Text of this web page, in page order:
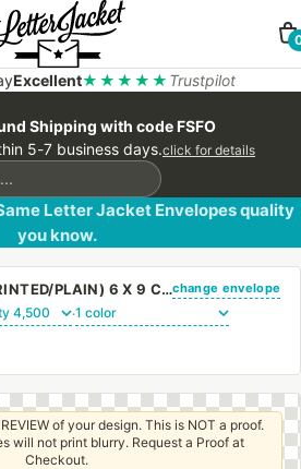
Excellent★★★★★ Trustpilot
Shipping with code FSFO
5-7 business days.click for details
Letter Jacket Envelopes quality
you know.
(CUSTOM PRINTED/PLAIN) 6 X 9 CATALOG ENVELOPE 24# WHITE WOVE WITH REGULAR GUMchange envelope
·
of your design. This is NOT a proof.
will not print blurry. Request a Proof at
Checkout.